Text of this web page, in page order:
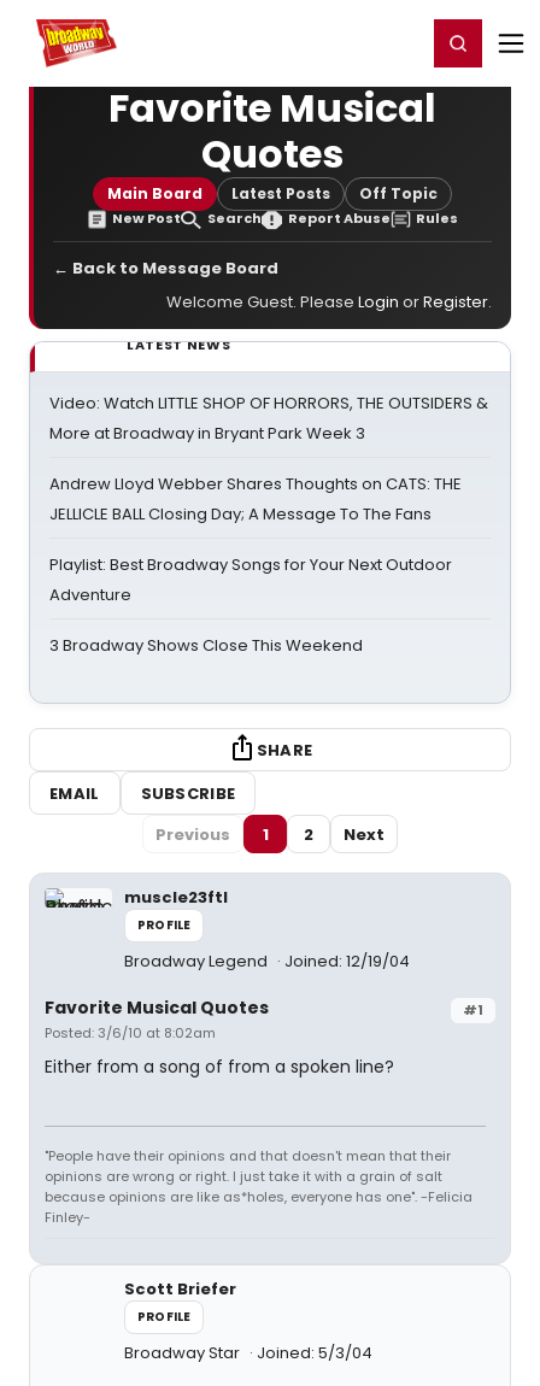
Home For You Register/Login
Favorite Musical
Quotes
Main Board Latest Posts Off Topic
New Post Search Report Abuse Rules
← Back to Message Board
Welcome Guest. Please Login orRegister.
LATEST NEWS
Video: Watch LITTLE SHOP OF HORRORS, THE OUTSIDERS &
More at Broadway in Bryant Park Week 3
Andrew Lloyd Webber Shares Thoughts on CATS: THE
JELLICLE BALL Closing Day; A Message To The Fans
Playlist: Best Broadway Songs for Your Next Outdoor
Adventure
3 Broadway Shows Close This Weekend
SHARE
EMAIL
SUBSCRIBE
Previous
1 2 Next
muscle23ftl
PROFILE
Broadway Legend Joined: 12/19/04
#1
Favorite Musical Quotes
Posted: 3/6/10 at 8:02am
Either from a song of from a spoken line?
"People have their opinions and that doesn't mean that their
opinions are wrong or right. I just take it with a grain of salt
because opinions are like as*holes, everyone has one". -Felicia
Finley-
Scott Briefer
PROFILE
Broadway Star Joined: 5/3/04